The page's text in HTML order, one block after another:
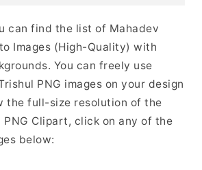
can find the list of Mahadev
Images (High-Quality) with
You can freely use
PNG images on your design
the full-size resolution of the
PNG Clipart, click on any of the
below: